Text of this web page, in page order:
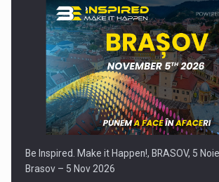
Be Inspired. Make it Happen!, BRASOV, 5
Brasov – 5 Nov 2026